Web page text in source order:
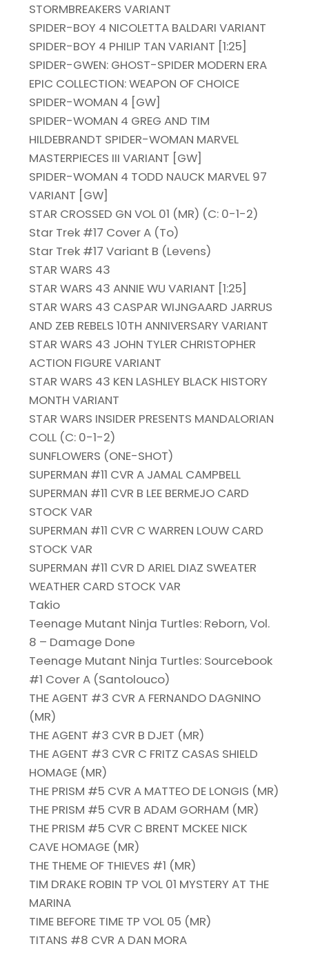
STORMBREAKERS VARIANT
SPIDER-BOY 4 NICOLETTA BALDARI VARIANT
SPIDER-BOY 4 PHILIP TAN VARIANT [1:25]
SPIDER-GWEN: GHOST-SPIDER MODERN ERA
EPIC COLLECTION: WEAPON OF CHOICE
SPIDER-WOMAN 4 [GW]
SPIDER-WOMAN 4 GREG AND TIM
HILDEBRANDT SPIDER-WOMAN MARVEL
MASTERPIECES III VARIANT [GW]
SPIDER-WOMAN 4 TODD NAUCK MARVEL 97
VARIANT [GW]
STAR CROSSED GN VOL 01 (MR) (C: 0-1-2)
Star Trek #17 Cover A (To)
Star Trek #17 Variant B (Levens)
STAR WARS 43
STAR WARS 43 ANNIE WU VARIANT [1:25]
STAR WARS 43 CASPAR WIJNGAARD JARRUS
AND ZEB REBELS 10TH ANNIVERSARY VARIANT
STAR WARS 43 JOHN TYLER CHRISTOPHER
ACTION FIGURE VARIANT
STAR WARS 43 KEN LASHLEY BLACK HISTORY
MONTH VARIANT
STAR WARS INSIDER PRESENTS MANDALORIAN
COLL (C: 0-1-2)
SUNFLOWERS (ONE-SHOT)
SUPERMAN #11 CVR A JAMAL CAMPBELL
SUPERMAN #11 CVR B LEE BERMEJO CARD
STOCK VAR
SUPERMAN #11 CVR C WARREN LOUW CARD
STOCK VAR
SUPERMAN #11 CVR D ARIEL DIAZ SWEATER
WEATHER CARD STOCK VAR
Takio
Teenage Mutant Ninja Turtles: Reborn, Vol.
8 – Damage Done
Teenage Mutant Ninja Turtles: Sourcebook
#1 Cover A (Santolouco)
THE AGENT #3 CVR A FERNANDO DAGNINO
(MR)
THE AGENT #3 CVR B DJET (MR)
THE AGENT #3 CVR C FRITZ CASAS SHIELD
HOMAGE (MR)
THE PRISM #5 CVR A MATTEO DE LONGIS (MR)
THE PRISM #5 CVR B ADAM GORHAM (MR)
THE PRISM #5 CVR C BRENT MCKEE NICK
CAVE HOMAGE (MR)
THE THEME OF THIEVES #1 (MR)
TIM DRAKE ROBIN TP VOL 01 MYSTERY AT THE
MARINA
TIME BEFORE TIME TP VOL 05 (MR)
TITANS #8 CVR A DAN MORA